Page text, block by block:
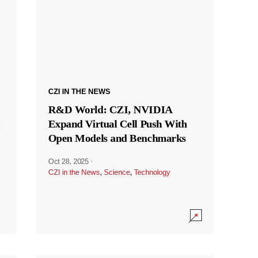
CZI IN THE NEWS
R&D World: CZI, NVIDIA
Expand Virtual Cell Push With
Open Models and Benchmarks
Oct 28, 2025 ·
CZI in the News, Science, Technology